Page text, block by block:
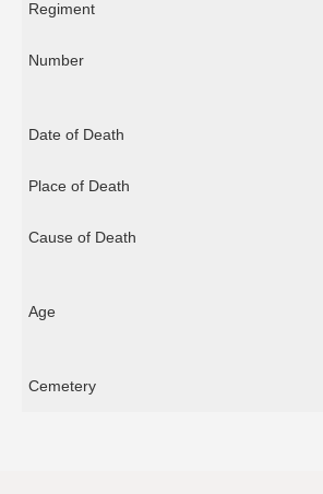
Regiment
Number
Date of Death
Place of Death
Cause of Death
Age
Cemetery